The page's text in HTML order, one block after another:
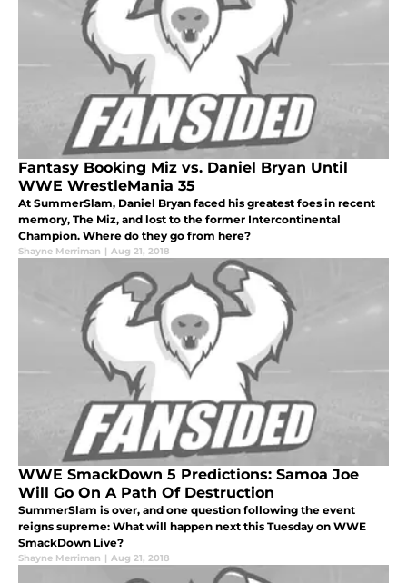
Fantasy Booking Miz vs. Daniel Bryan Until
WWE WrestleMania 35
At SummerSlam, Daniel Bryan faced his greatest foes in recent
memory, The Miz, and lost to the former Intercontinental
Champion. Where do they go from here?
Shayne Merriman | Aug 21, 2018
WWE SmackDown 5 Predictions: Samoa Joe
Will Go On A Path Of Destruction
SummerSlam is over, and one question following the event
reigns supreme: What will happen next this Tuesday on WWE
SmackDown Live?
Shayne Merriman | Aug 21, 2018